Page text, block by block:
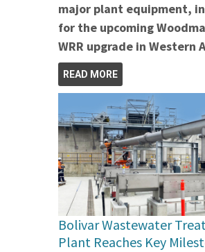
major plant equipment,
for the upcoming
WRR upgrade in Western
READ MORE
Bolivar Wastewater
Plant Reaches Key